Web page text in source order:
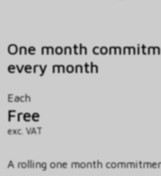
One month
every month
Each
Free
exc. VAT
A rolling one month